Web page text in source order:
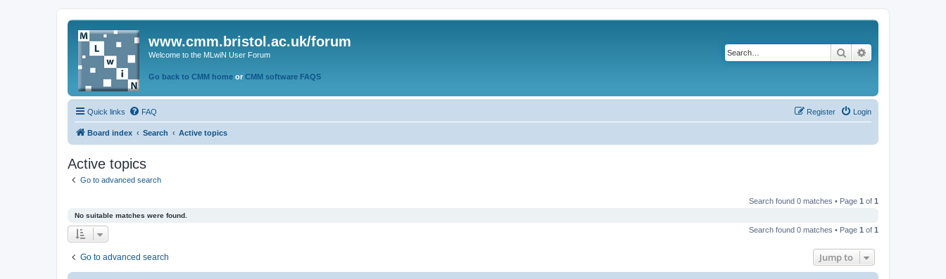
www.cmm.bristol.ac.uk/forum
Welcome to the MLwiN User Forum
Go back to CMM home or CMM software FAQS
Search
Quick links FAQ Login
Register
Board index Search Active topics
Active topics
Go to advanced search
Search found 0 matches • Page 1 of 1
No suitable matches were found.
Search found 0 matches • Page 1 of 1
Go to advanced search Jump to